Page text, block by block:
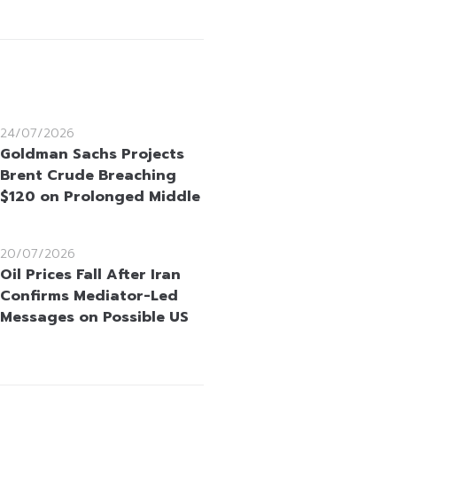
24/07/2026
Goldman Sachs Projects
Brent Crude Breaching
$120 on Prolonged Middle
20/07/2026
Oil Prices Fall After Iran
Confirms Mediator-Led
Messages on Possible US